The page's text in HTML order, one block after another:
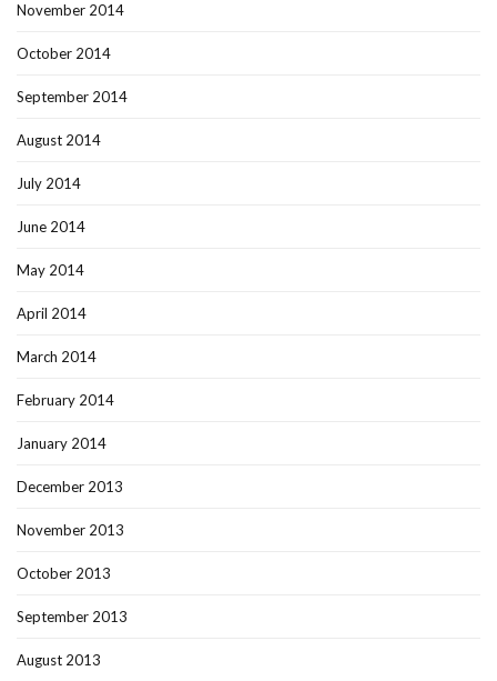
November 2014
October 2014
September 2014
August 2014
July 2014
June 2014
May 2014
April 2014
March 2014
February 2014
January 2014
December 2013
November 2013
October 2013
September 2013
August 2013